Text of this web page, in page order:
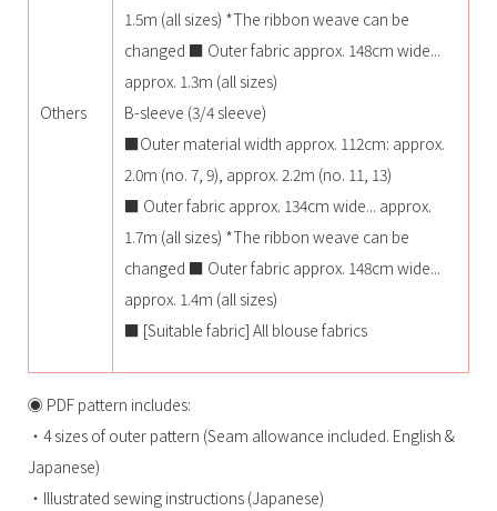
Others
1.5m (all sizes) *The ribbon weave can be
changed ■ Outer fabric approx. 148cm wide...
approx. 1.3m (all sizes)
B-sleeve (3/4 sleeve)
■Outer material width approx. 112cm: approx.
2.0m (no. 7, 9), approx. 2.2m (no. 11, 13)
■ Outer fabric approx. 134cm wide... approx.
1.7m (all sizes) *The ribbon weave can be
changed ■ Outer fabric approx. 148cm wide...
approx. 1.4m (all sizes)
■ [Suitable fabric] All blouse fabrics
◉ PDF pattern includes:
・4 sizes of outer pattern (Seam allowance included. English &
Japanese)
・Illustrated sewing instructions (Japanese)